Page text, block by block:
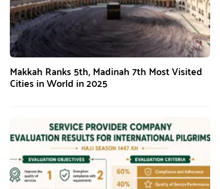
Makkah Ranks 5th, Madinah 7th Most Visited
Cities in World in 2025